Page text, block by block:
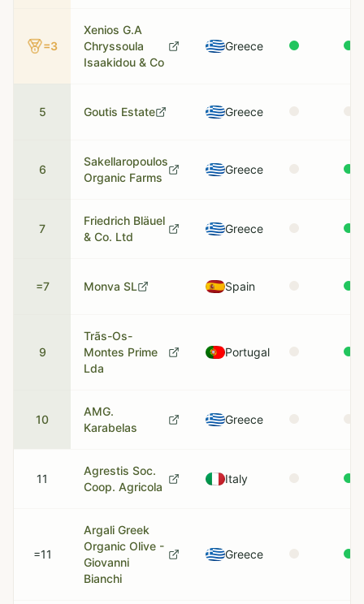
=3
Xenios G.A
Chryssoula
Isaakidou & Co
Greece
5 Goutis Estate Greece
6
Sakellaropoulos
Organic Farms
Greece
7
Friedrich Bläuel
& Co. Ltd
Greece
=7 Monva SL Spain
9
Trãs-Os-
Montes Prime
Lda
Portugal
10
AMG.
Karabelas
Greece
11
Agrestis Soc.
Coop. Agricola
Italy
=11
Argali Greek
Organic Olive -
Giovanni
Bianchi
Greece